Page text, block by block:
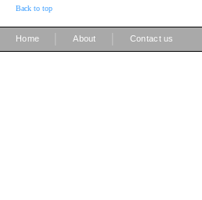
Back to top
Home About Contact us